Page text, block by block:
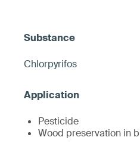
Chlorpyrifos
Pesticide
Wood preservation in